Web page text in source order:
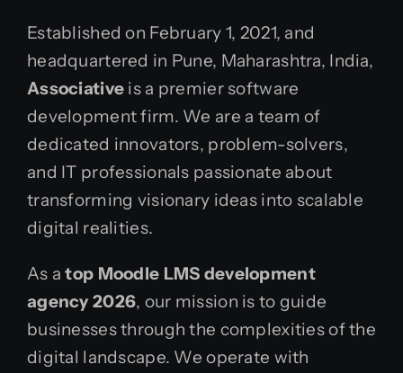
Established on February 1, 2021, and
headquartered in Pune, Maharashtra, India,
Associative is a premier software
development firm. We are a team of
dedicated innovators, problem-solvers,
and IT professionals passionate about
transforming visionary ideas into scalable
digital realities.
As atop Moodle LMS development
agency 2026, our mission is to guide
businesses through the complexities of the
digital landscape. We operate with